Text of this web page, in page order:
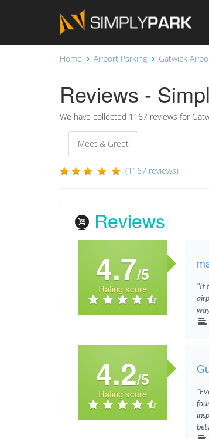
Home Airport Parking Gatwick
Reviews -
We have collected 1167 reviews for
Meet & Greet
(1167 reviews)
Reviews
4.7/5
Rating score
"It
4.2/5
Rating score